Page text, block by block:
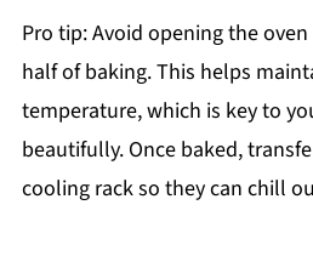
Pro tip: Avoid opening the
half of baking. This helps
temperature, which is key to
beautifully. Once baked,
cooling rack so they can chill